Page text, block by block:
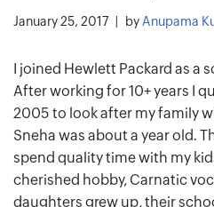
January 25, 2017 by Anupama
I joined Hewlett Packard as a
After working for 10+ years I
2005 to look after my family
Sneha was about a year old.
spend quality time with my
cherished hobby, Carnatic
daughters grew up, their